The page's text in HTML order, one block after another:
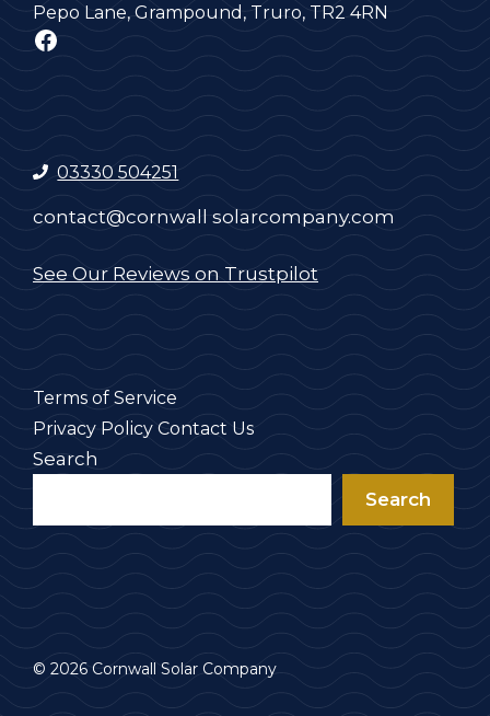
Pepo Lane, Grampound, Truro, TR2 4RN
Facebook
03330 504251
contact@cornwall solarcompany.com
See Our Reviews on Trustpilot
Terms of Service
Privacy Policy Contact Us
Search
Search
© 2026 Cornwall Solar Company